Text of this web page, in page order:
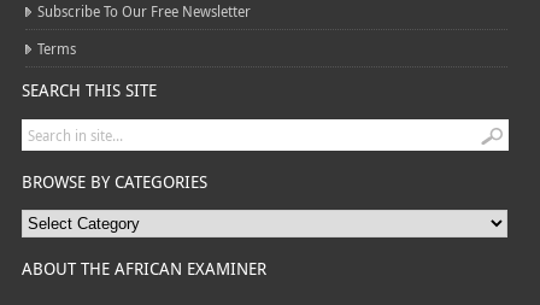
Subscribe To Our Free Newsletter
Terms
SEARCH THIS SITE
BROWSE BY CATEGORIES
ABOUT THE AFRICAN EXAMINER